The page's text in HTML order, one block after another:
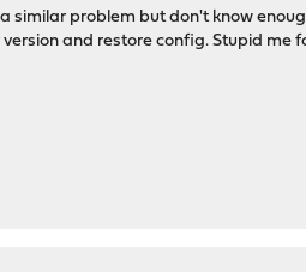
similar problem but don't know
and restore config. Stupid me